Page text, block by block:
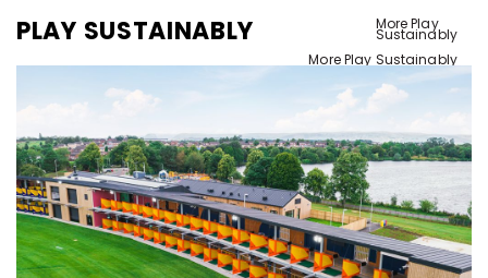
PLAY SUSTAINABLY More Play
Sustainably
More Play Sustainably